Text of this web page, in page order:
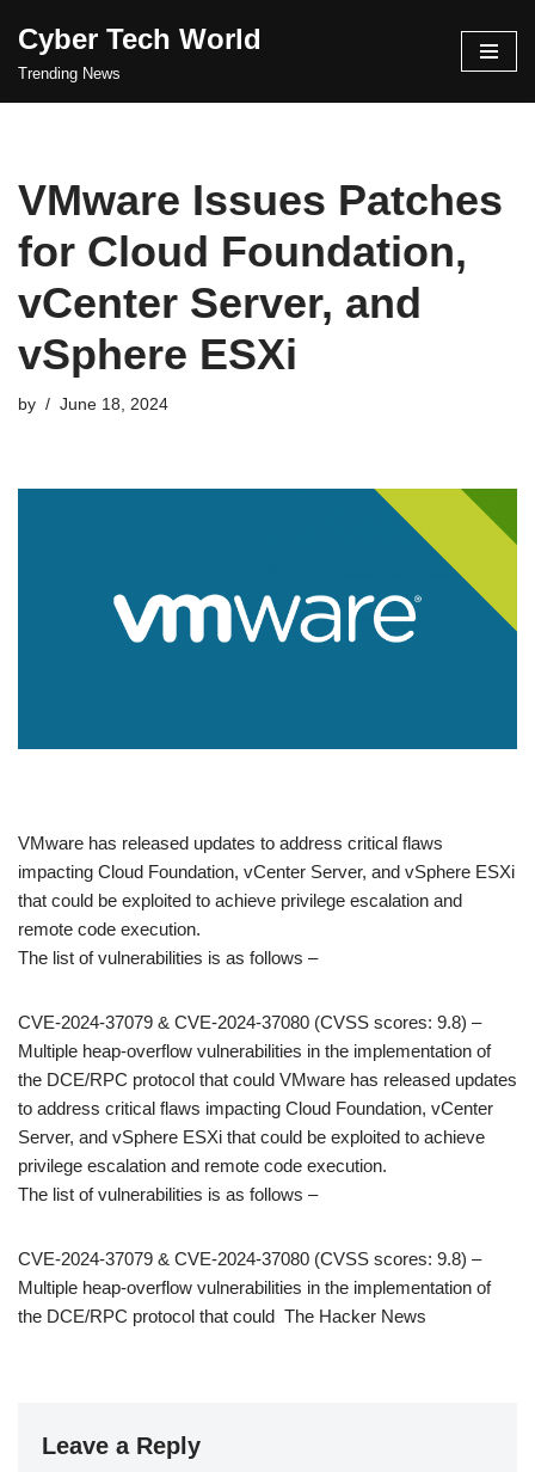
Skip
Cyber Tech World
Trending News
VMware Issues Patches
for Cloud Foundation,
vCenter Server, and
vSphere ESXi
by June 18, 2024
​VMware has released updates to address critical flaws
impacting Cloud Foundation, vCenter Server, and vSphere ESXi
that could be exploited to achieve privilege escalation and
remote code execution.
The list of vulnerabilities is as follows –
CVE-2024-37079 & CVE-2024-37080 (CVSS scores: 9.8) –
Multiple heap-overflow vulnerabilities in the implementation of
the DCE/RPC protocol that could VMware has released updates
to address critical flaws impacting Cloud Foundation, vCenter
Server, and vSphere ESXi that could be exploited to achieve
privilege escalation and remote code execution.
The list of vulnerabilities is as follows –
CVE-2024-37079 & CVE-2024-37080 (CVSS scores: 9.8) –
Multiple heap-overflow vulnerabilities in the implementation of
the DCE/RPC protocol that could The Hacker News
Leave a Reply